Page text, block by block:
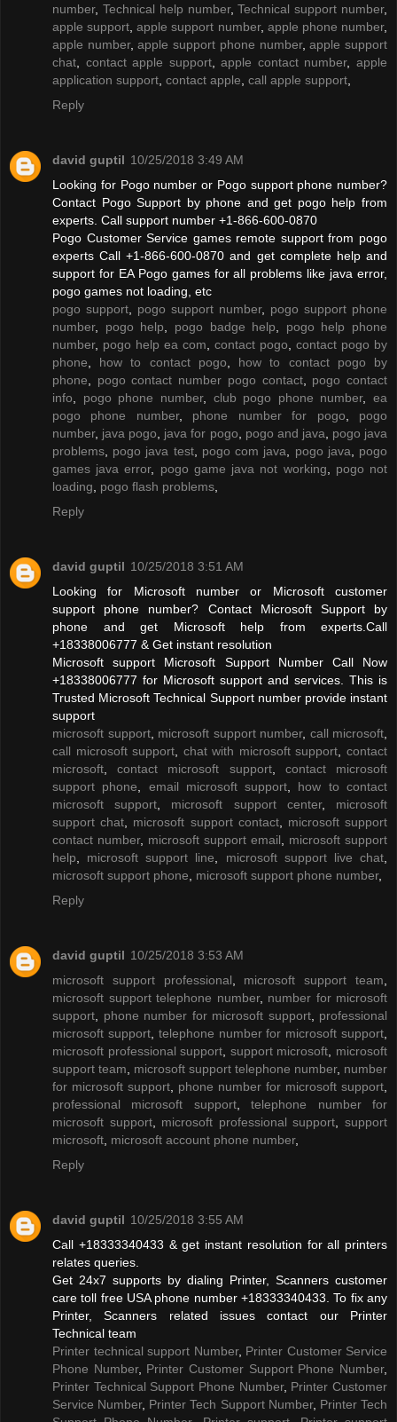
number, Technical help number,Technical support number,
apple support ,apple support number, apple phone number,
apple number,apple support phone number,apple support
chat
contact apple support,apple contact number,apple
application support contact apple call apple support
Reply
david guptil 10/25/2018 3:49 AM
Looking for Pogo number or Pogo support phone number?
Contact Pogo Support by phone and get pogo help from
experts. Call support number +1-866-600-0870
Pogo Customer Service games remote support from pogo
experts Call +1-866-600-0870 and get complete help and
support for EA Pogo games for all problems like java error,
pogo games not loading, etc
pogo support
pogo support number, pogo support phone
number, pogo help pogo badge help
pogo help phone
number, pogo help ea com contact pogo
contact pogo by
phone
how to contact pogo
how to contact pogo by
phone
pogo contact number pogo contact, pogo contact
info
pogo phone number, club pogo phone number, ea
pogo phone number, phone number for pogo
pogo
number, java pogo java for pogo pogo and java
pogo java
problems
pogo java test, pogo com java pogo java
pogo
games java error, pogo game java not working
pogo not
loading
pogo flash problems
Reply
david guptil 10/25/2018 3:51 AM
Looking for Microsoft number or Microsoft customer
support phone number? Contact Microsoft Support by
phone and get Microsoft help from experts.Call
+18338006777 & Get instant resolution
Microsoft support Microsoft Support Number Call Now
+18338006777 for Microsoft support and services. This is
Trusted Microsoft Technical Support number provide instant
support
microsoft support, microsoft support number, call microsoft
call microsoft support
chat with microsoft support ,contact
microsoft ,contact microsoft support, contact microsoft
support phone
email microsoft support
how to contact
microsoft support
microsoft support center, microsoft
support chat
microsoft support contact, microsoft support
contact number, microsoft support email
microsoft support
help
microsoft support line microsoft support live chat
microsoft support phone
microsoft support phone number,
Reply
david guptil 10/25/2018 3:53 AM
microsoft support professional
microsoft support team
microsoft support telephone number, number for microsoft
support
phone number for microsoft support, professional
microsoft support, telephone number for microsoft support
microsoft professional support support microsoft
microsoft
support team
microsoft support telephone number, number
for microsoft support
phone number for microsoft support
professional microsoft support,telephone number for
microsoft support, microsoft professional support ,support
microsoft microsoft account phone number,
Reply
david guptil 10/25/2018 3:55 AM
Call +18333340433 & get instant resolution for all printers
relates queries.
Get 24x7 supports by dialing Printer, Scanners customer
care toll free USA phone number +18333340433. To fix any
Printer, Scanners related issues contact our Printer
Technical team
Printer technical support Number, Printer Customer Service
Phone Number, Printer Customer Support Phone Number,
Printer Technical Support Phone Number, Printer Customer
Service Number, Printer Tech Support Number, Printer Tech